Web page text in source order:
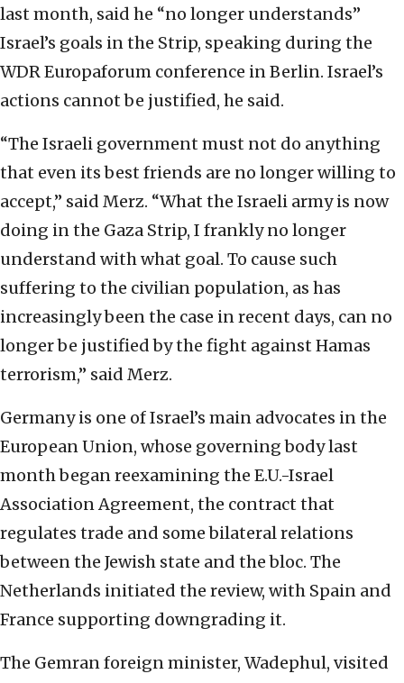
last month, said he “no longer understands”
Israel’s goals in the Strip, speaking during the
WDR Europaforum conference in Berlin. Israel’s
actions cannot be justified, he said.
“The Israeli government must not do anything
that even its best friends are no longer willing to
accept,” said Merz. “What the Israeli army is now
doing in the Gaza Strip, I frankly no longer
understand with what goal. To cause such
suffering to the civilian population, as has
increasingly been the case in recent days, can no
longer be justified by the fight against Hamas
terrorism,” said Merz.
Germany is one of Israel’s main advocates in the
European Union, whose governing body last
month began reexamining the E.U.-Israel
Association Agreement, the contract that
regulates trade and some bilateral relations
between the Jewish state and the bloc. The
Netherlands initiated the review, with Spain and
France supporting downgrading it.
The Gemran foreign minister, Wadephul, visited